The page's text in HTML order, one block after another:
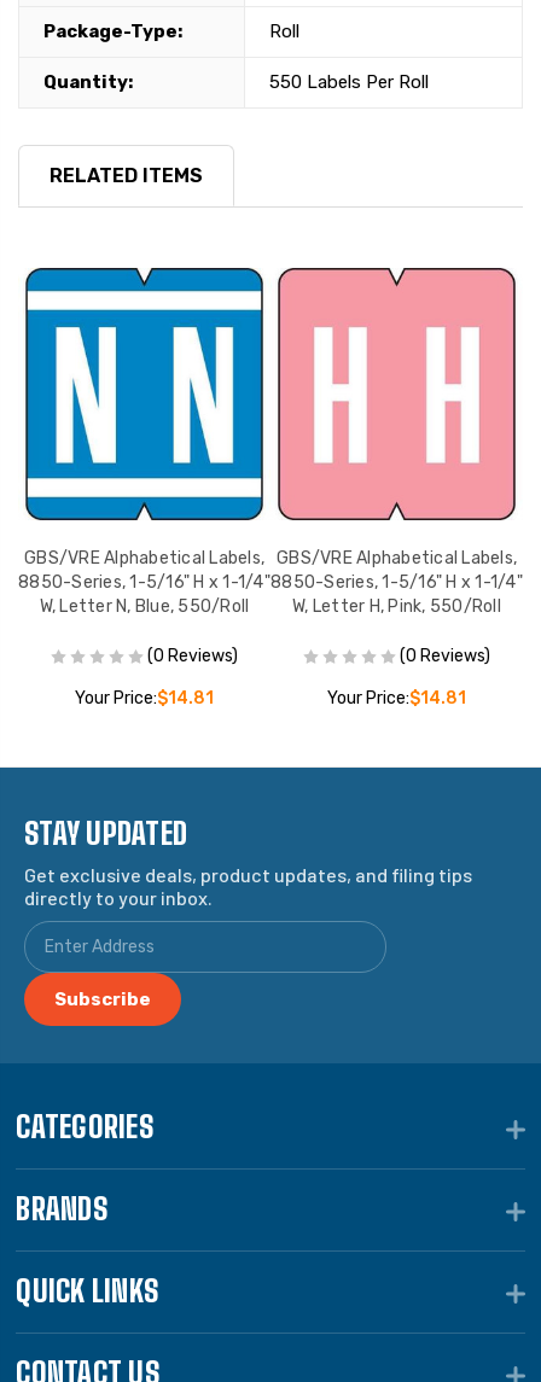
Package-Type: Roll
Quantity: 550 Labels Per Roll
RELATED ITEMS
GBS/VRE Alphabetical Labels,
8850-Series, 1-5/16" H x 1-1/4"
W, Letter N, Blue, 550/Roll
(0 Reviews)
Your Price:$14.81
GBS/VRE Alphabetical Labels,
8850-Series, 1-5/16" H x 1-1/4"
W, Letter H, Pink, 550/Roll
(0 Reviews)
Your Price:$14.81
STAY UPDATED
Get exclusive deals, product updates, and filing tips
directly to your inbox.
CATEGORIES
BRANDS
QUICK LINKS
CONTACT US